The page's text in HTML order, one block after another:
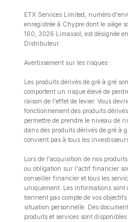
ETX Services Limited, numéro
enregistrée à Chypre dont le siège
160, 3026 Limassol, est désignée
Distributeur.
Avertissement sur les risques :
Les produits dérivés de gré à gré
comportent un risque élevé de
raison de l'effet de levier. Vous
fonctionnement des produits
permettre de prendre le niveau de
dans des produits dérivés de gré à
convient pas à tous les
Lors de l'acquisition de nos
ou obligation sur l'actif financier
conseiller financier et tous les
uniquement. Les informations sont
tiennent pas compte de vos
situation personnelle. Des
produits et services sont